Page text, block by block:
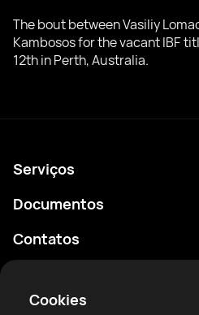
Cookies
The bout between Vasiliy
Kambosos for the vacant IBF
12th in Perth, Australia.
Serviços
Agenda
Classificações
Documentos
Política de Privacidade
Termos de uso
Contatos